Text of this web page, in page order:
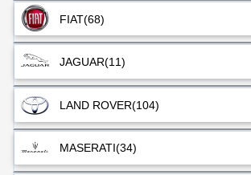
FIAT(68)
JAGUAR(11)
LAND ROVER(104)
MASERATI(34)